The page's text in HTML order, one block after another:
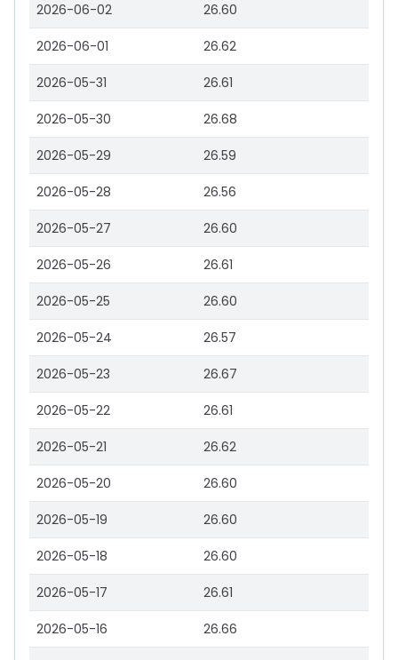
2026-06-02 26.60
2026-06-01 26.62
2026-05-31 26.61
2026-05-30 26.68
2026-05-29 26.59
2026-05-28 26.56
2026-05-27 26.60
2026-05-26 26.61
2026-05-25 26.60
2026-05-24 26.57
2026-05-23 26.67
2026-05-22 26.61
2026-05-21 26.62
2026-05-20 26.60
2026-05-19 26.60
2026-05-18 26.60
2026-05-17 26.61
2026-05-16 26.66